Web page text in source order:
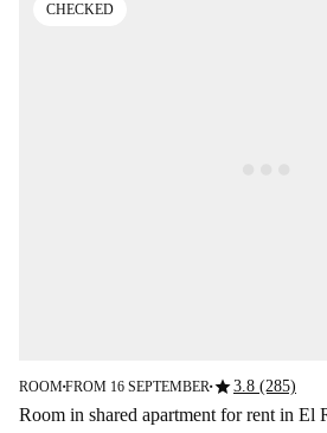
CHECKED
ROOM■FROM 16 SEPTEMBER■star3.8 (285)
Room in shared apartment for rent in El